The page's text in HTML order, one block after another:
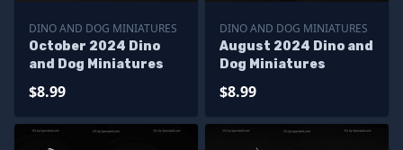
DINO AND DOG MINIATURES
October 2024 Dino
and Dog Miniatures
$8.99
DINO AND DOG MINIATURES
August 2024 Dino and
Dog Miniatures
$8.99